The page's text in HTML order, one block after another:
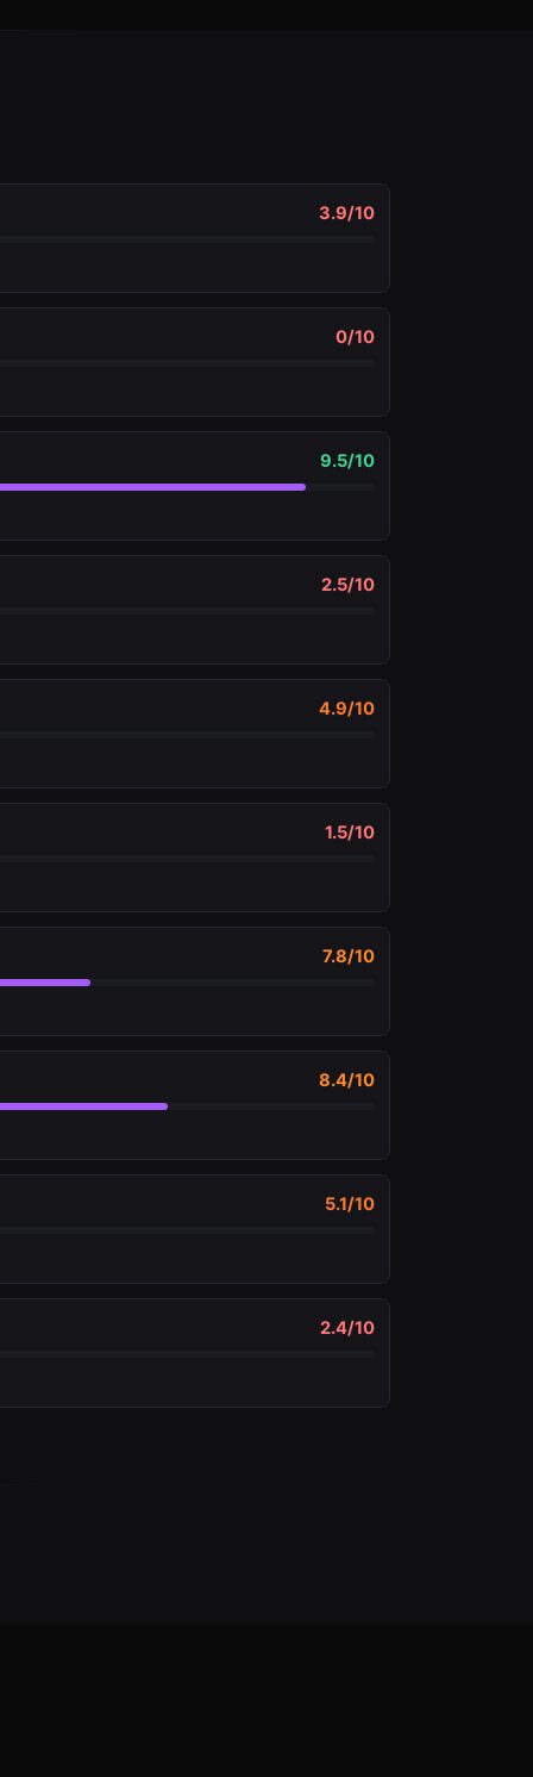
3.9/10
0/10
9.5/10
2.5/10
4.9/10
1.5/10
7.8/10
8.4/10
5.1/10
2.4/10